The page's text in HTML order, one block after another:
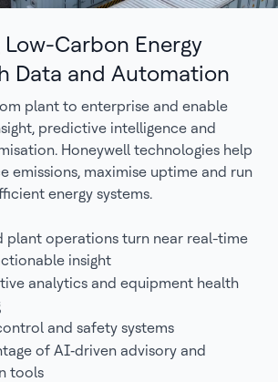
Carbon Energy
Data and Automation
plant to enterprise and enable
predictive intelligence and
Honeywell technologies help
emissions, maximise uptime and run
energy systems.
plant operations turn near real-time
insight
analytics and equipment health
and safety systems
of AI‑driven advisory and
tools